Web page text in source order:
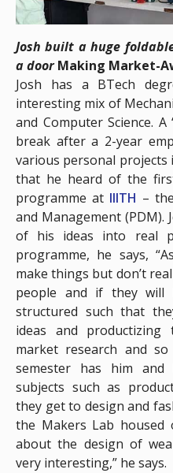
Josh built a huge
a door Making Market-
Josh has a BTech
interesting mix of
and Computer Science.
break after a 2-year
various personal projects
that he heard of the
programme at IIITH –
and Management (PDM).
of his ideas into real
programme, he says,
make things but don’t
people and if they will
structured such that
ideas and
market research and
semester has him and
subjects such as
they get to design and
the Makers Lab housed
about the design of
very interesting,” he says.